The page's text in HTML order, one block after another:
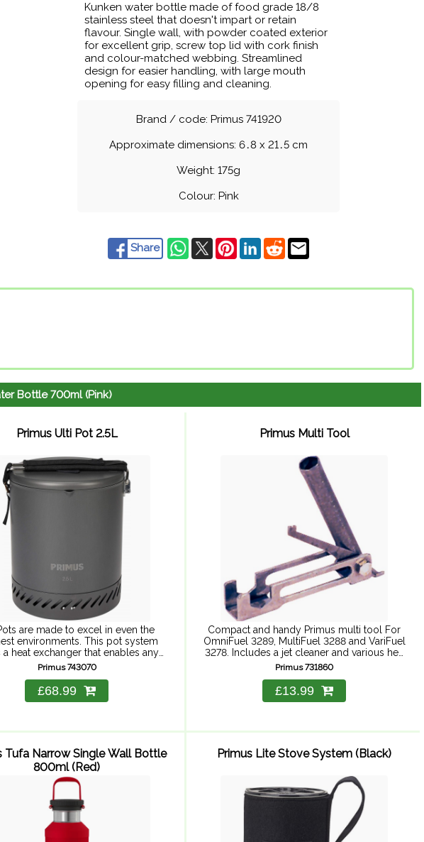
Kunken water bottle made of food grade 18/8
stainless steel that doesn't impart or retain
flavour. Single wall, with powder coated exterior
for excellent grip, screw top lid with cork finish
and colour-matched webbing. Streamlined
design for easier handling, with large mouth
opening for easy filling and cleaning.
Brand / code: Primus 741920
Approximate dimensions: 6.8 x 21.5 cm
Weight: 175g
Colour: Pink
Share
Bottle 700ml (Pink)
Primus Ulti Pot 2.5L
are made to excel in even the
environments. This pot system
a heat exchanger that enables any
to get the heat distributed
Primus 743070
£68.99
Primus Multi Tool
Compact and handy Primus multi tool For
OmniFuel 3289, MultiFuel 3288 and VariFuel
3278. Includes a jet cleaner and various hex
keys.
Primus 731860
£13.99
Tufa Narrow Single Wall Bottle
800ml (Red)
Primus Lite Stove System (Black)